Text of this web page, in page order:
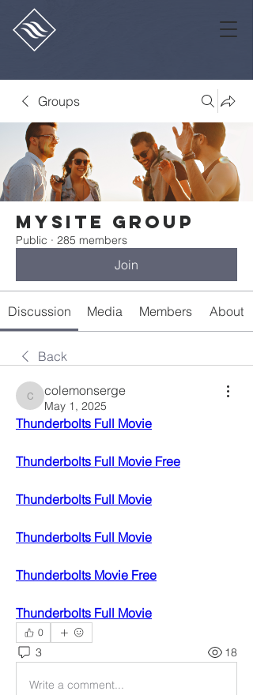
Groups
Mysite Group
Public · 285 members
Join
Discussion Media Members About
Back
colemonserge
colemonserge
May 1, 2025
Thunderbolts Full Movie
Thunderbolts Full Movie Free
Thunderbolts Full Movie
Thunderbolts Full Movie
Thunderbolts Movie Free
Thunderbolts Full Movie
0
3 18
Write a comment...